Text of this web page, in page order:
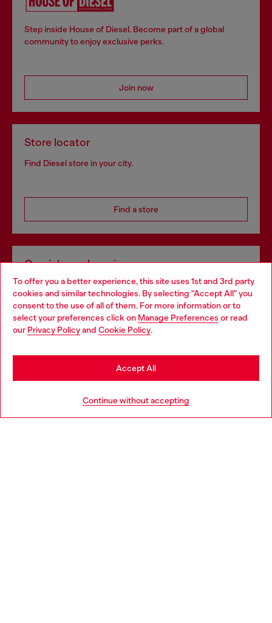
To offer you a better experience, this site uses 1st and 3rd party
cookies and similar technologies. By selecting "Accept All" you
consent to the use of all of them. For more information or to
select your preferences click on Manage Preferences or read
our Privacy Policyand Cookie Policy.
Continue without accepting
Accept All
Step inside House of Diesel. Become part of a global
community to enjoy exclusive perks.
Join now
Store locator
Find Diesel store in your city.
Find a store
Omnichannel services
Discover all our services, both online and in store.
Discover more
Choose your location
You are currently browsing Romania website, but it seems you
may be based in United States